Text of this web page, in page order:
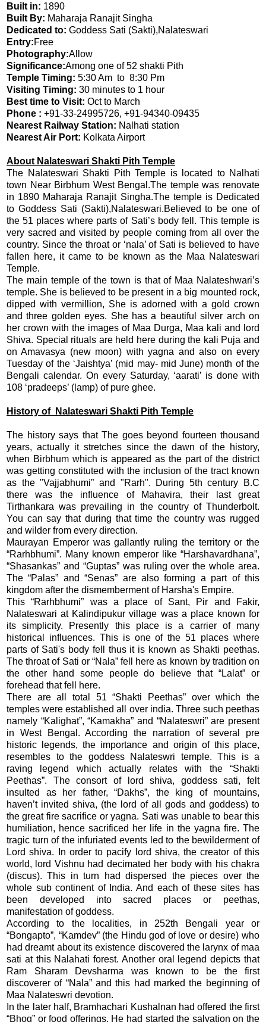
Built in: 1890
Built By: Maharaja Ranajit Singha
Dedicated to: Goddess Sati (Sakti),Nalateswari
Entry:Free
Photography:Allow
Significance:Among one of 52 shakti Pith
Temple Timing: 5:30 Am to 8:30 Pm
Visiting Timing: 30 minutes to 1 hour
Best time to Visit: Oct to March
Phone : +91-33-24995726, +91-94340-09435
Nearest Railway Station: Nalhati station
Nearest Air Port: Kolkata Airport
About Nalateswari Shakti Pith Temple
The Nalateswari Shakti Pith Temple is located to Nalhati
town Near Birbhum West Bengal.The temple was renovate
in 1890 Maharaja Ranajit Singha.The temple is Dedicated
to Goddess Sati (Sakti),Nalateswari.Believed to be one of
the 51 places where parts of Sati’s body fell. This temple is
very sacred and visited by people coming from all over the
country. Since the throat or ‘nala’ of Sati is believed to have
fallen here, it came to be known as the Maa Nalateswari
Temple.
The main temple of the town is that of Maa Nalateshwari’s
temple. She is believed to be present in a big mounted rock,
dipped with vermillion, She is adorned with a gold crown
and three golden eyes. She has a beautiful silver arch on
her crown with the images of Maa Durga, Maa kali and lord
Shiva. Special rituals are held here during the kali Puja and
on Amavasya (new moon) with yagna and also on every
Tuesday of the ‘Jaishtya’ (mid may- mid June) month of the
Bengali calendar. On every Saturday, ‘aarati’ is done with
108 ‘pradeeps’ (lamp) of pure ghee.
History of Nalateswari Shakti Pith Temple
The history says that The goes beyond fourteen thousand
years, actually it stretches since the dawn of the history,
when Birbhum which is appeared as the part of the district
was getting constituted with the inclusion of the tract known
as the "Vajjabhumi” and "Rarh". During 5th century B.C
there was the influence of Mahavira, their last great
Tirthankara was prevailing in the country of Thunderbolt.
You can say that during that time the country was rugged
and wilder from every direction.
Maurayan Emperor was gallantly ruling the territory or the
“Rarhbhumi”. Many known emperor like “Harshavardhana”,
“Shasankas” and “Guptas” was ruling over the whole area.
The “Palas” and “Senas” are also forming a part of this
kingdom after the dismemberment of Harsha's Empire.
This “Rarhbhumi” was a place of Sant, Pir and Fakir,
Nalateswari at Kalindipukur village was a place known for
its simplicity. Presently this place is a carrier of many
historical influences. This is one of the 51 places where
parts of Sati's body fell thus it is known as Shakti peethas.
The throat of Sati or “Nala” fell here as known by tradition on
the other hand some people do believe that “Lalat” or
forehead that fell here.
There are all total 51 “Shakti Peethas” over which the
temples were established all over india. Three such peethas
namely “Kalighat”, “Kamakha” and “Nalateswri” are present
in West Bengal. According the narration of several pre
historic legends, the importance and origin of this place,
resembles to the goddess Nalateswri temple. This is a
raving legend which actually relates with the “Shakti
Peethas”. The consort of lord shiva, goddess sati, felt
insulted as her father, “Dakhs”, the king of mountains,
haven’t invited shiva, (the lord of all gods and goddess) to
the great fire sacrifice or yagna. Sati was unable to bear this
humiliation, hence sacrificed her life in the yagna fire. The
tragic turn of the infuriated events led to the bewilderment of
Lord shiva. In order to pacify lord shiva, the creator of this
world, lord Vishnu had decimated her body with his chakra
(discus). This in turn had dispersed the pieces over the
whole sub continent of India. And each of these sites has
been developed into sacred places or peethas,
manifestation of goddess.
According to the localities, in 252th Bengali year or
“Bongapto”, “Kamdev” (the Hindu god of love or desire) who
had dreamt about its existence discovered the larynx of maa
sati at this Nalahati forest. Another oral legend depicts that
Ram Sharam Devsharma was known to be the first
discoverer of “Nala” and this had marked the beginning of
Maa Nalateswri devotion.
In the later half, Bramhachari Kushalnan had offered the first
“Bhog” or food offerings. He had started the salvation on the